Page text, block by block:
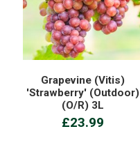
Grapevine (Vitis)
'Strawberry' (Outdoor)
(O/R) 3L
£23.99